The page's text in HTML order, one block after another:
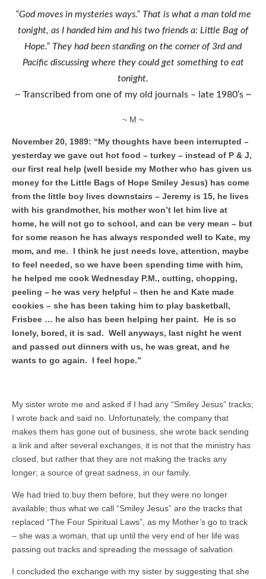
“God moves in mysteries ways.” That is what a man told me
tonight, as I handed him and his two friends a: Little Bag of
Hope.” They had been standing on the corner of 3rd and
Pacific discussing where they could get something to eat
tonight.
~ Transcribed from one of my old journals – late 1980’s ~
~ M ~
November 20, 1989: “My thoughts have been interrupted –
yesterday we gave out hot food – turkey – instead of P & J,
our first real help (well beside my Mother who has given us
money for the Little Bags of Hope Smiley Jesus) has come
from the little boy lives downstairs – Jeremy is 15, he lives
with his grandmother, his mother won’t let him live at
home, he will not go to school, and can be very mean – but
for some reason he has always responded well to Kate, my
mom, and me. I think he just needs love, attention, maybe
to feel needed, so we have been spending time with him,
he helped me cook Wednesday P.M., cutting, chopping,
peeling – he was very helpful – then he and Kate made
cookies – she has been taking him to play basketball,
Frisbee … he also has been helping her paint. He is so
lonely, bored, it is sad. Well anyways, last night he went
and passed out dinners with us, he was great, and he
wants to go again. I feel hope.”
My sister wrote me and asked if I had any “Smiley Jesus” tracks;
I wrote back and said no. Unfortunately, the company that
makes them has gone out of business, she wrote back sending
a link and after several exchanges, it is not that the ministry has
closed, but rather that they are not making the tracks any
longer; a source of great sadness, in our family.
We had tried to buy them before, but they were no longer
available; thus what we call “Smiley Jesus” are the tracks that
replaced “The Four Spiritual Laws”, as my Mother’s go to track
– she was a woman, that up until the very end of her life was
passing out tracks and spreading the message of salvation.
I concluded the exchange with my sister by suggesting that she